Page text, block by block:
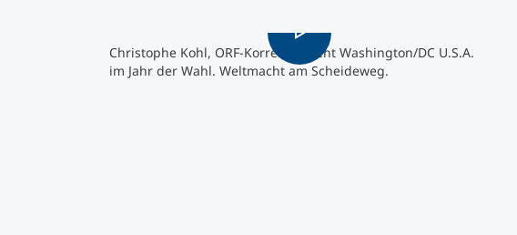
Christophe Kohl, ORF-Korrespondent Washington/DC U.S.A.
im Jahr der Wahl. Weltmacht am Scheideweg.